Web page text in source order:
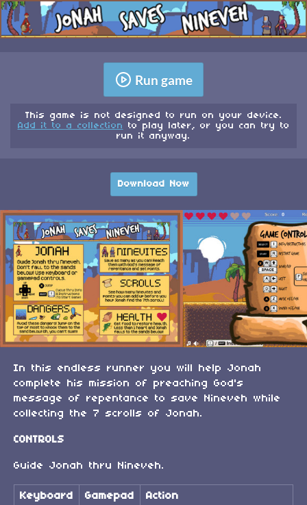
Run game
This game is not designed to run on your device.
Add it to a collection to play later, or you can try to
run it anyway.
Download Now
In this endless runner you will help Jonah
complete his mission of preaching God's
message of repentance to save Nineveh while
collecting the 7 scrolls of Jonah.
CONTROLS
Guide Jonah thru Nineveh.
Keyboard Gamepad Action